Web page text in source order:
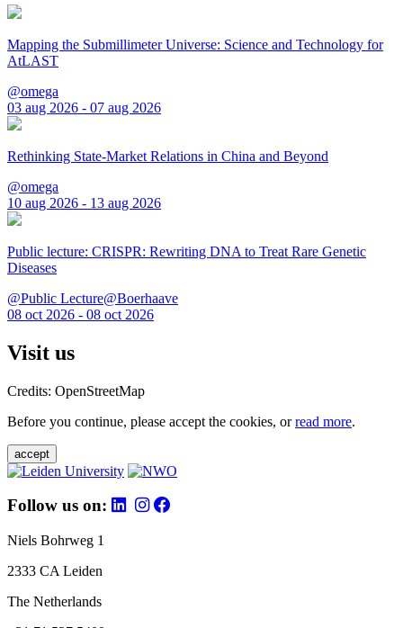
Mapping the Submillimeter Universe: Science and Technology for
AtLAST
@omega
03 aug 2026 - 07 aug 2026
Rethinking State-Market Relations in China and Beyond
@omega
10 aug 2026 - 13 aug 2026
Public lecture: CRISPR: Rewriting DNA to Treat Rare Genetic
Diseases
@Public Lecture@Boerhaave
08 oct 2026 - 08 oct 2026
Visit us
Credits: OpenStreetMap
Before you continue, please accept the cookies, orread more.
accept
Follow us on:
Niels Bohrweg 1
2333 CA Leiden
The Netherlands